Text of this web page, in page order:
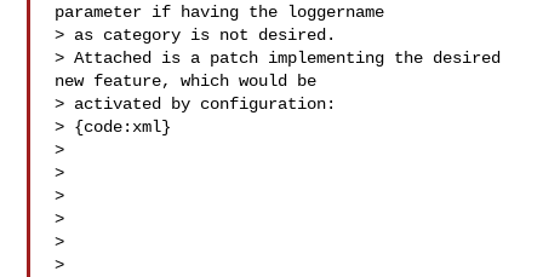
parameter if having the loggername
> as category is not desired.
> Attached is a patch implementing the desired
new feature, which would be
> activated by configuration:
> {code:xml}
>
>
>
>
>
>